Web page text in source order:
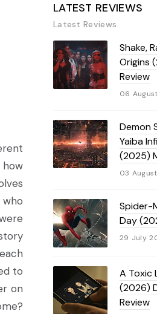
how
to
on
LATEST REVIEWS
Latest Reviews
Shake,
Origins
Review
06
Demon
Yaiba
(2025)
03
Spider-
Day
29 July
A Toxic
(2026)
Review